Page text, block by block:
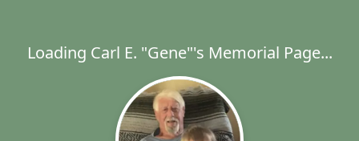
Loading Carl E. "Gene"'s Memorial Page...